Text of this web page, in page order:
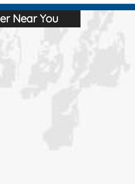
Near You